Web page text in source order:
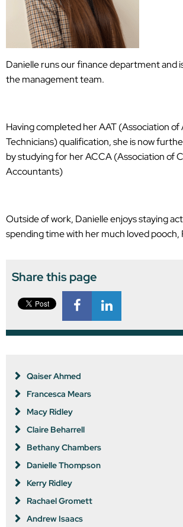
Danielle runs our finance department and
the management team.
Having completed her AAT (Association
Technicians) qualification, she is now
by studying for her ACCA (Association of
Accountants)
Outside of work, Danielle enjoys staying
spending time with her much loved pooch,
Share this page
Qaiser Ahmed
Francesca Mears
Macy Ridley
Claire Beharrell
Bethany Chambers
Danielle Thompson
Kerry Ridley
Rachael Gromett
Andrew Isaacs